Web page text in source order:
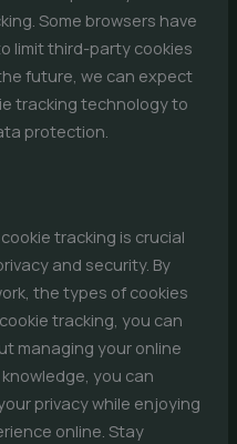
Some browsers have
limit third-party cookies
future, we can expect
tracking technology to
protection.
tracking is crucial
and security. By
the types of cookies
tracking, you can
managing your online
you can
privacy while enjoying
online. Stay